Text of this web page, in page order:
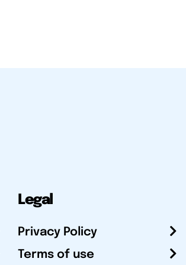
Legal
Privacy Policy
Terms of use